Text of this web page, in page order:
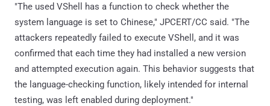
"The used VShell has a function to check whether the
system language is set to Chinese," JPCERT/CC said. "The
attackers repeatedly failed to execute VShell, and it was
confirmed that each time they had installed a new version
and attempted execution again. This behavior suggests that
the language-checking function, likely intended for internal
testing, was left enabled during deployment."